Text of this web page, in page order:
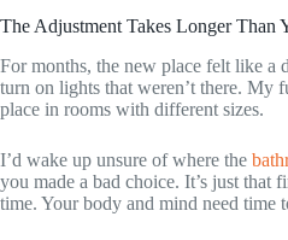
The Adjustment Takes Longer Than
For months, the new place felt like a
turn on lights that weren’t there. My
place in rooms with different sizes.
I’d wake up unsure of where the
you made a bad choice. It’s just that
time. Your body and mind need time